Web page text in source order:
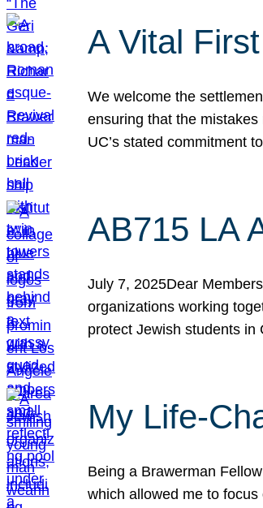
A Vital
We welcome the
ensuring that the
UC’s stated commitment
AB715 LA
July 7, 2025Dear
organizations working
protect Jewish students in
My Life-
Being a Brawerman
which allowed me to